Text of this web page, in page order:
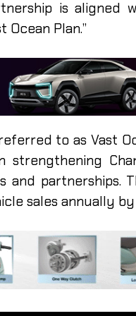
is aligned
Ocean Plan.”
to as Vast
and partnerships.
sales annually by